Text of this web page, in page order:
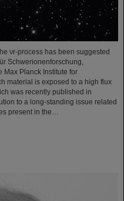
νr-process has been suggested
Schwerionenforschung,
Max Planck Institute for
material is exposed to a high flux
was recently published in
to a long-standing issue related
present in the…